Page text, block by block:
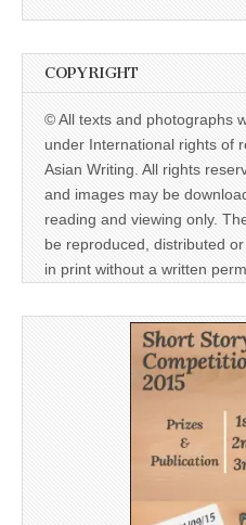
COPYRIGHT
© All texts and photographs
under International rights of
Asian Writing. All rights
and images may be
reading and viewing only.
be reproduced, distributed
in print without a written